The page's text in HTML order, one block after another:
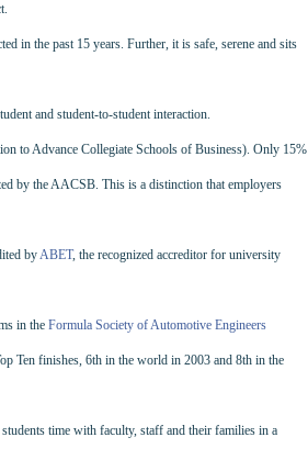
in the past 15 years. Further, it is safe, serene and sits
and student-to-student interaction.
to Advance Collegiate Schools of Business). Only 15%
by the AACSB. This is a distinction that employers
byABET, the recognized accreditor for university
in the Formula Society of Automotive Engineers
Ten finishes, 6th in the world in 2003 and 8th in the
time with faculty, staff and their families in a